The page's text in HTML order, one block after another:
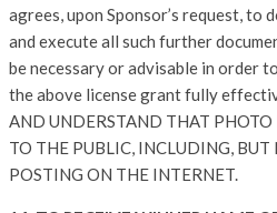
agrees, upon Sponsor’s request, to
and execute all such further
be necessary or advisable in order
the above license grant fully
AND UNDERSTAND THAT
TO THE PUBLIC, INCLUDING,
POSTING ON THE INTERNET.